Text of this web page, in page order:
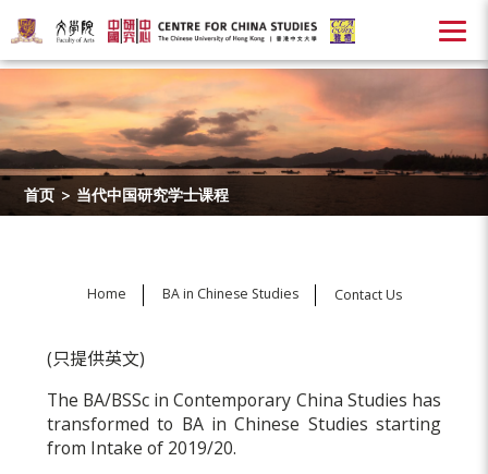
首页 > 当代中国研究学士课程
Home BA in Chinese Studies Contact Us
(只提供英文)
The BA/BSSc in Contemporary China Studies has
transformed to BA in Chinese Studies starting
from Intake of 2019/20.